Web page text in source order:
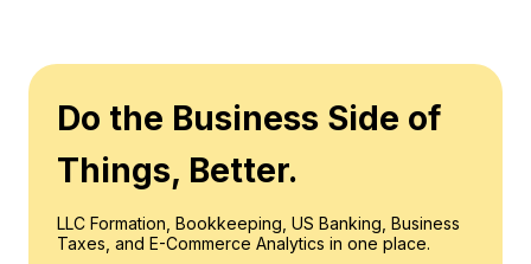
Do the Business Side of
Things, Better.
LLC Formation, Bookkeeping, US Banking, Business
Taxes, and E-Commerce Analytics in one place.